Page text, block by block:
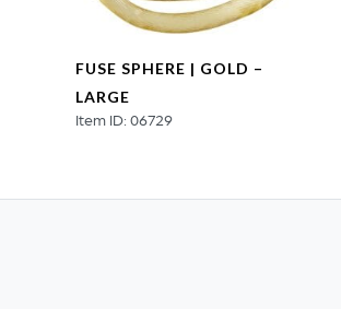
FUSE SPHERE | GOLD –
LARGE
Item ID: 06729